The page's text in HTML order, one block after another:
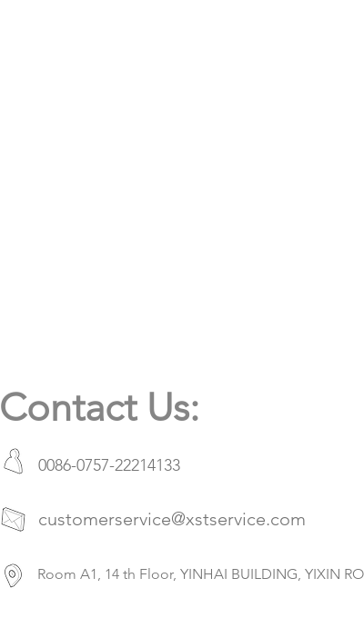
Contact Us:
0086-0757-22214133
customerservice@xstservice.com
Room A1, 14 th Floor, YINHAI BUILDING, YIXIN